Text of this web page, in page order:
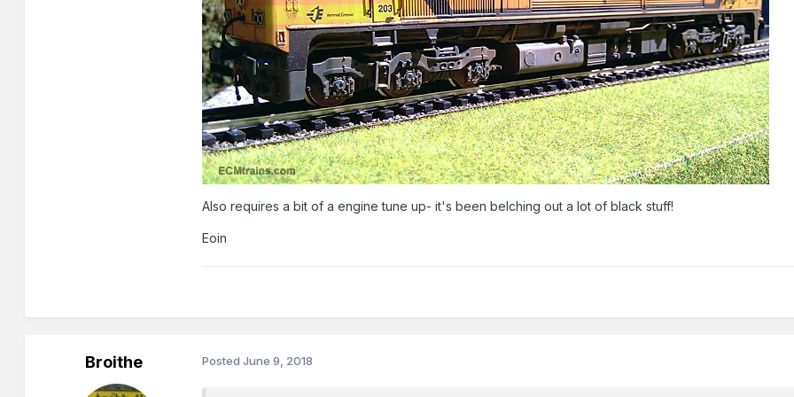
Also requires a bit of a engine tune up- it's been belching out a lot of black stuff!
Eoin
Broithe PostedJune 9, 2018